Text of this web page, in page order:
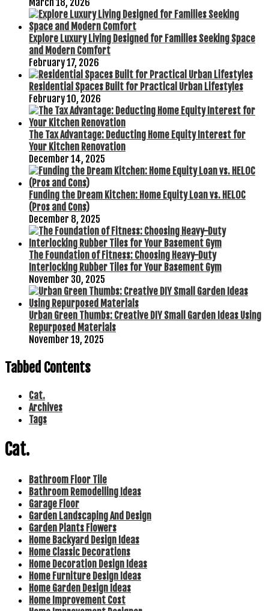
Explore Luxury Living Designed for Families Seeking Space
and Modern Comfort
February 17, 2026
Residential Spaces Built for Practical Urban Lifestyles
February 10, 2026
The Tax Advantage: Deducting Home Equity Interest for
Your Kitchen Renovation
December 14, 2025
Funding the Dream Kitchen: Home Equity Loan vs. HELOC
(Pros and Cons)
December 8, 2025
The Foundation of Fitness: Choosing Heavy-Duty
Interlocking Rubber Tiles for Your Basement Gym
November 30, 2025
Urban Green Thumbs: Creative DIY Small Garden Ideas Using
Repurposed Materials
November 19, 2025
Tabbed Contents
Cat.
Archives
Tags
Cat.
Bathroom Floor Tile
Bathroom Remodelling Ideas
Garage Floor
Garden Landscaping And Design
Garden Plants Flowers
Home Backyard Design Ideas
Home Classic Decorations
Home Decoration Design Ideas
Home Furniture Design Ideas
Home Garden Design Ideas
Home Improvement Cost